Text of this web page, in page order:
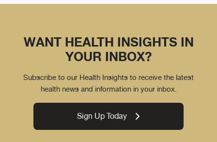
WANT HEALTH INSIGHTS IN
YOUR INBOX?
Subscribe to our Health Insights to receive the latest
health news and information in your inbox.
Sign Up Today